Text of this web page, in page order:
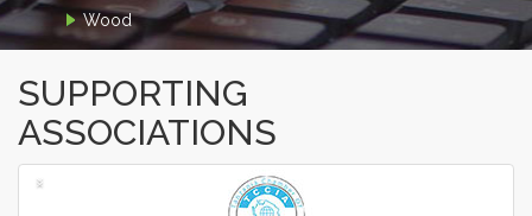
Wood
SUPPORTING
ASSOCIATIONS
‹
›